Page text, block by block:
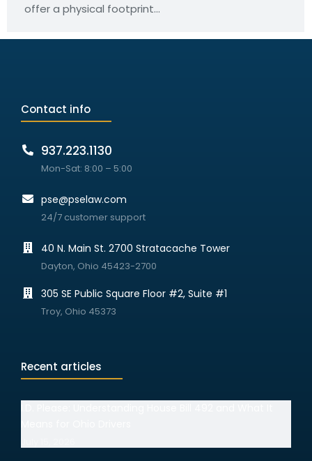
offer a physical footprint…
Contact info
937.223.1130
Mon-Sat: 8:00 – 5:00
pse@pselaw.com
24/7 customer support
40 N. Main St. 2700 Stratacache Tower
Dayton, Ohio 45423-2700
305 SE Public Square Floor #2, Suite #1
Troy, Ohio 45373
Recent articles